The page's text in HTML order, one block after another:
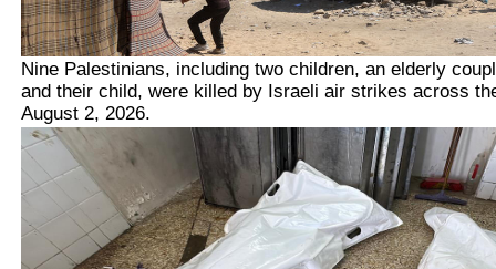
Nine Palestinians, including two children, an elderly
and their child, were killed by Israeli air strikes across
August 2, 2026.